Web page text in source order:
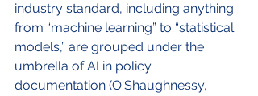
industry standard, including anything
from “machine learning” to “statistical
models,” are grouped under the
umbrella of AI in policy
documentation (O'Shaughnessy,